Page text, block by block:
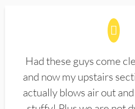
Had these guys come
and now my upstairs
actually blows air out